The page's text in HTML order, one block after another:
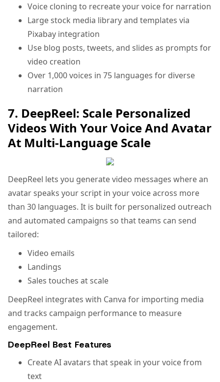
Voice cloning to recreate your voice for narration
Large stock media library and templates via
Pixabay integration
Use blog posts, tweets, and slides as prompts for
video creation
Over 1,000 voices in 75 languages for diverse
narration
7. DeepReel: Scale Personalized
Videos With Your Voice And Avatar
At Multi-Language Scale
DeepReel lets you generate video messages where an
avatar speaks your script in your voice across more
than 30 languages. It is built for personalized outreach
and automated campaigns so that teams can send
tailored:
Video emails
Landings
Sales touches at scale
DeepReel integrates with Canva for importing media
and tracks campaign performance to measure
engagement.
DeepReel Best Features
Create AI avatars that speak in your voice from
text